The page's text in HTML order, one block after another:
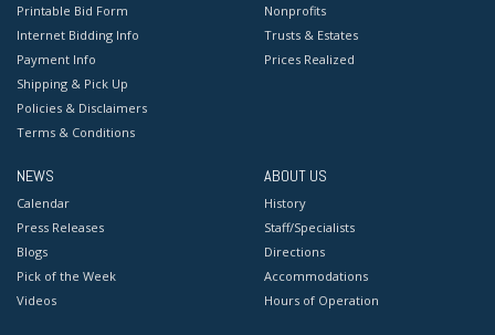
Printable Bid Form
Internet Bidding Info
Payment Info
Shipping & Pick Up
Policies & Disclaimers
Terms & Conditions
Nonprofits
Trusts & Estates
Prices Realized
NEWS
Calendar
Press Releases
Blogs
Pick of the Week
Videos
ABOUT US
History
Staff/Specialists
Directions
Accommodations
Hours of Operation